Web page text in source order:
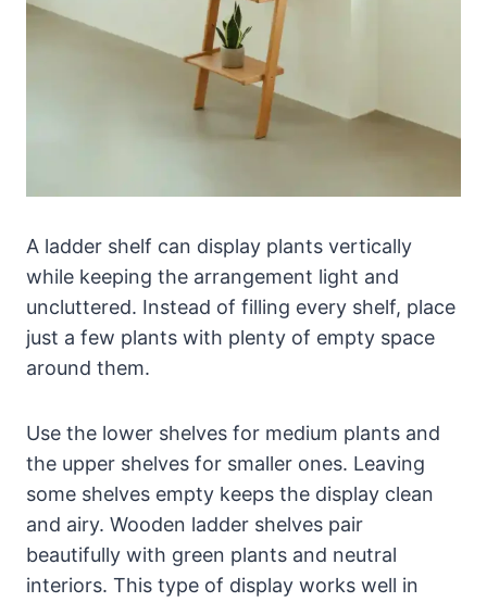
A ladder shelf can display plants vertically
while keeping the arrangement light and
uncluttered. Instead of filling every shelf, place
just a few plants with plenty of empty space
around them.
Use the lower shelves for medium plants and
the upper shelves for smaller ones. Leaving
some shelves empty keeps the display clean
and airy. Wooden ladder shelves pair
beautifully with green plants and neutral
interiors. This type of display works well in